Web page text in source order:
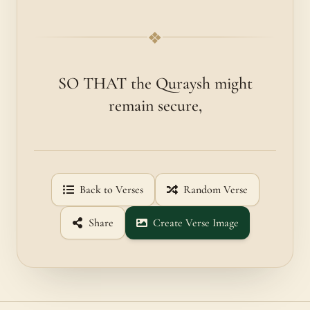
❖
SO THAT the Quraysh might
remain secure,
Back to Verses Random Verse
Share Create Verse Image